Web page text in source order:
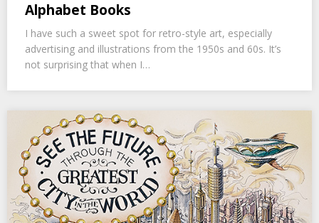
Alphabet Books
I have such a sweet spot for retro-style art, especially
advertising and illustrations from the 1950s and 60s. It’s
not surprising that when I…